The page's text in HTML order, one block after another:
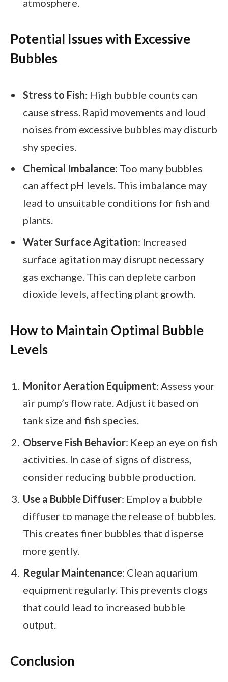
atmosphere.
Potential Issues with Excessive
Bubbles
Stress to Fish: High bubble counts can
cause stress. Rapid movements and loud
noises from excessive bubbles may disturb
shy species.
Chemical Imbalance: Too many bubbles
can affect pH levels. This imbalance may
lead to unsuitable conditions for fish and
plants.
Water Surface Agitation: Increased
surface agitation may disrupt necessary
gas exchange. This can deplete carbon
dioxide levels, affecting plant growth.
How to Maintain Optimal Bubble
Levels
Monitor Aeration Equipment: Assess your
air pump’s flow rate. Adjust it based on
tank size and fish species.
Observe Fish Behavior: Keep an eye on fish
activities. In case of signs of distress,
consider reducing bubble production.
Use a Bubble Diffuser: Employ a bubble
diffuser to manage the release of bubbles.
This creates finer bubbles that disperse
more gently.
Regular Maintenance: Clean aquarium
equipment regularly. This prevents clogs
that could lead to increased bubble
output.
Conclusion